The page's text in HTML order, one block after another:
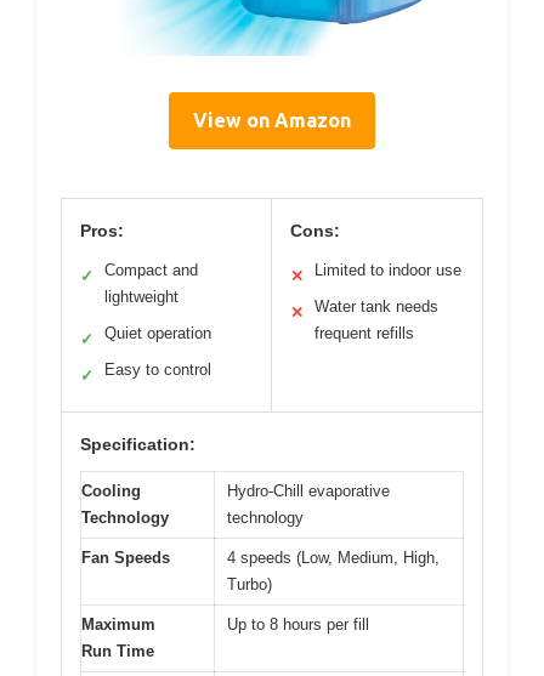
View on Amazon
Pros:
✓
Compact and
lightweight
✓ Quiet operation
✓ Easy to control
Cons:
✕ Limited to indoor use
✕
Water tank needs
frequent refills
Specification:
Cooling
Technology
Hydro-Chill evaporative
technology
Fan Speeds
4 speeds (Low, Medium, High,
Turbo)
Maximum
Run Time
Up to 8 hours per fill